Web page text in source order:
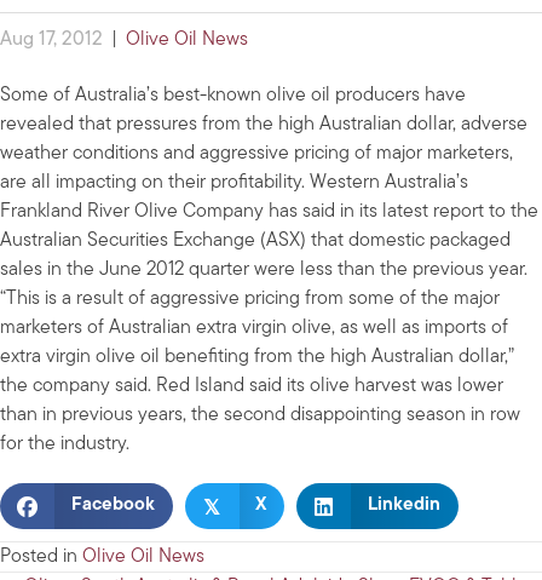
Aug 17, 2012 Olive Oil News
Some of Australia’s best-known olive oil producers have
revealed that pressures from the high Australian dollar, adverse
weather conditions and aggressive pricing of major marketers,
are all impacting on their profitability. Western Australia’s
Frankland River Olive Company has said in its latest report to the
Australian Securities Exchange (ASX) that domestic packaged
sales in the June 2012 quarter were less than the previous year.
“This is a result of aggressive pricing from some of the major
marketers of Australian extra virgin olive, as well as imports of
extra virgin olive oil benefiting from the high Australian dollar,”
the company said. Red Island said its olive harvest was lower
than in previous years, the second disappointing season in row
for the industry.
Facebook 𝕏 X Linkedin
Posted in Olive Oil News